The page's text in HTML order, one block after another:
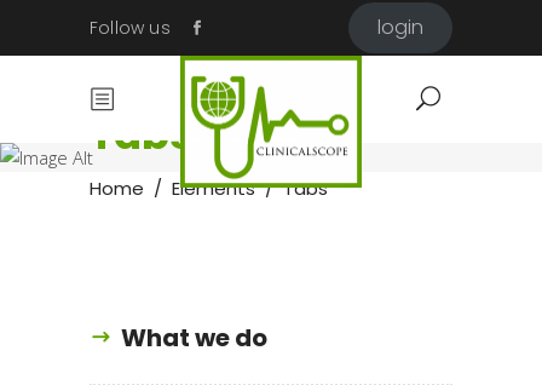
Follow us login
Tabs
Home / Elements/Tabs
What we do